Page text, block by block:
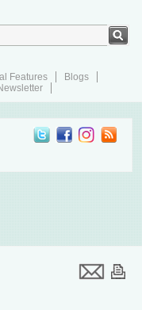
Features
Blogs